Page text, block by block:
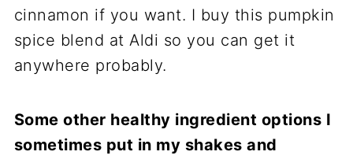
cinnamon if you want. I buy this pumpkin
spice blend at Aldi so you can get it
anywhere probably.
Some other healthy ingredient options I
sometimes put in my shakes and